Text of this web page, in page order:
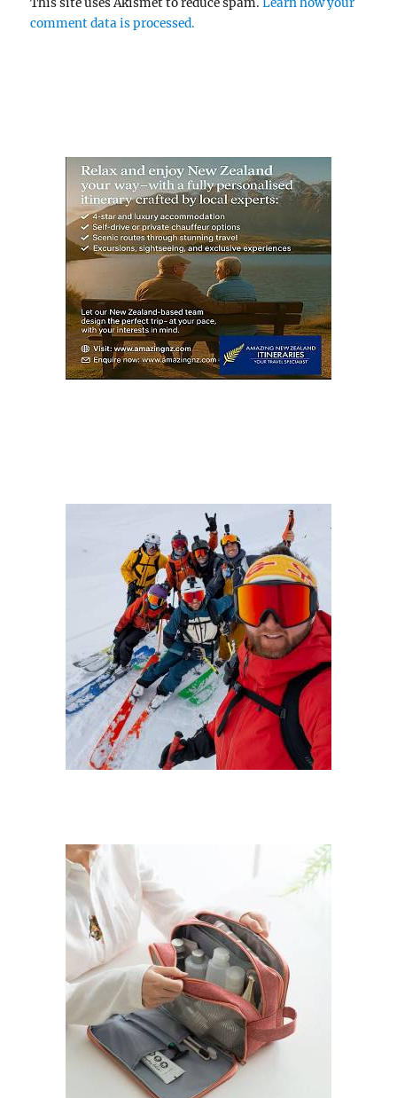
This site uses Akismet to reduce spam.Learn how your
comment data is processed.